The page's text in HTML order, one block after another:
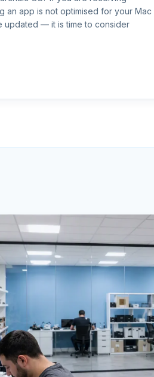
an app is not optimised for your Mac
updated — it is time to consider